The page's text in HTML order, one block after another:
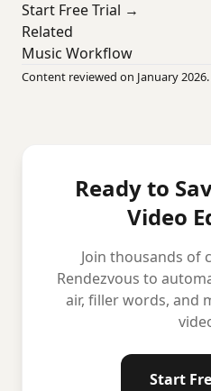
Start Free Trial →
Related
Music Workflow
Content reviewed on January 2026.
Ready to
Video
Join thousands of
Rendezvous to
air, filler words, and
Start